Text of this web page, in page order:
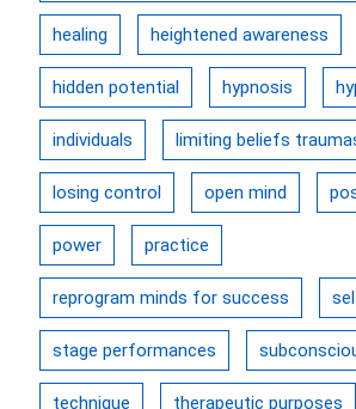
healing heightened awareness
hidden potential hypnosis
individuals limiting beliefs
losing control open mind
power practice
reprogram minds for success
stage performances
technique therapeutic purposes